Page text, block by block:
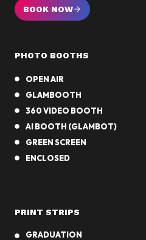
BOOK NOW
PHOTO BOOTHS
OPEN AIR
GLAMBOOTH
360 VIDEO BOOTH
AI BOOTH (GLAMBOT)
GREEN SCREEN
ENCLOSED
PRINT STRIPS
GRADUATION